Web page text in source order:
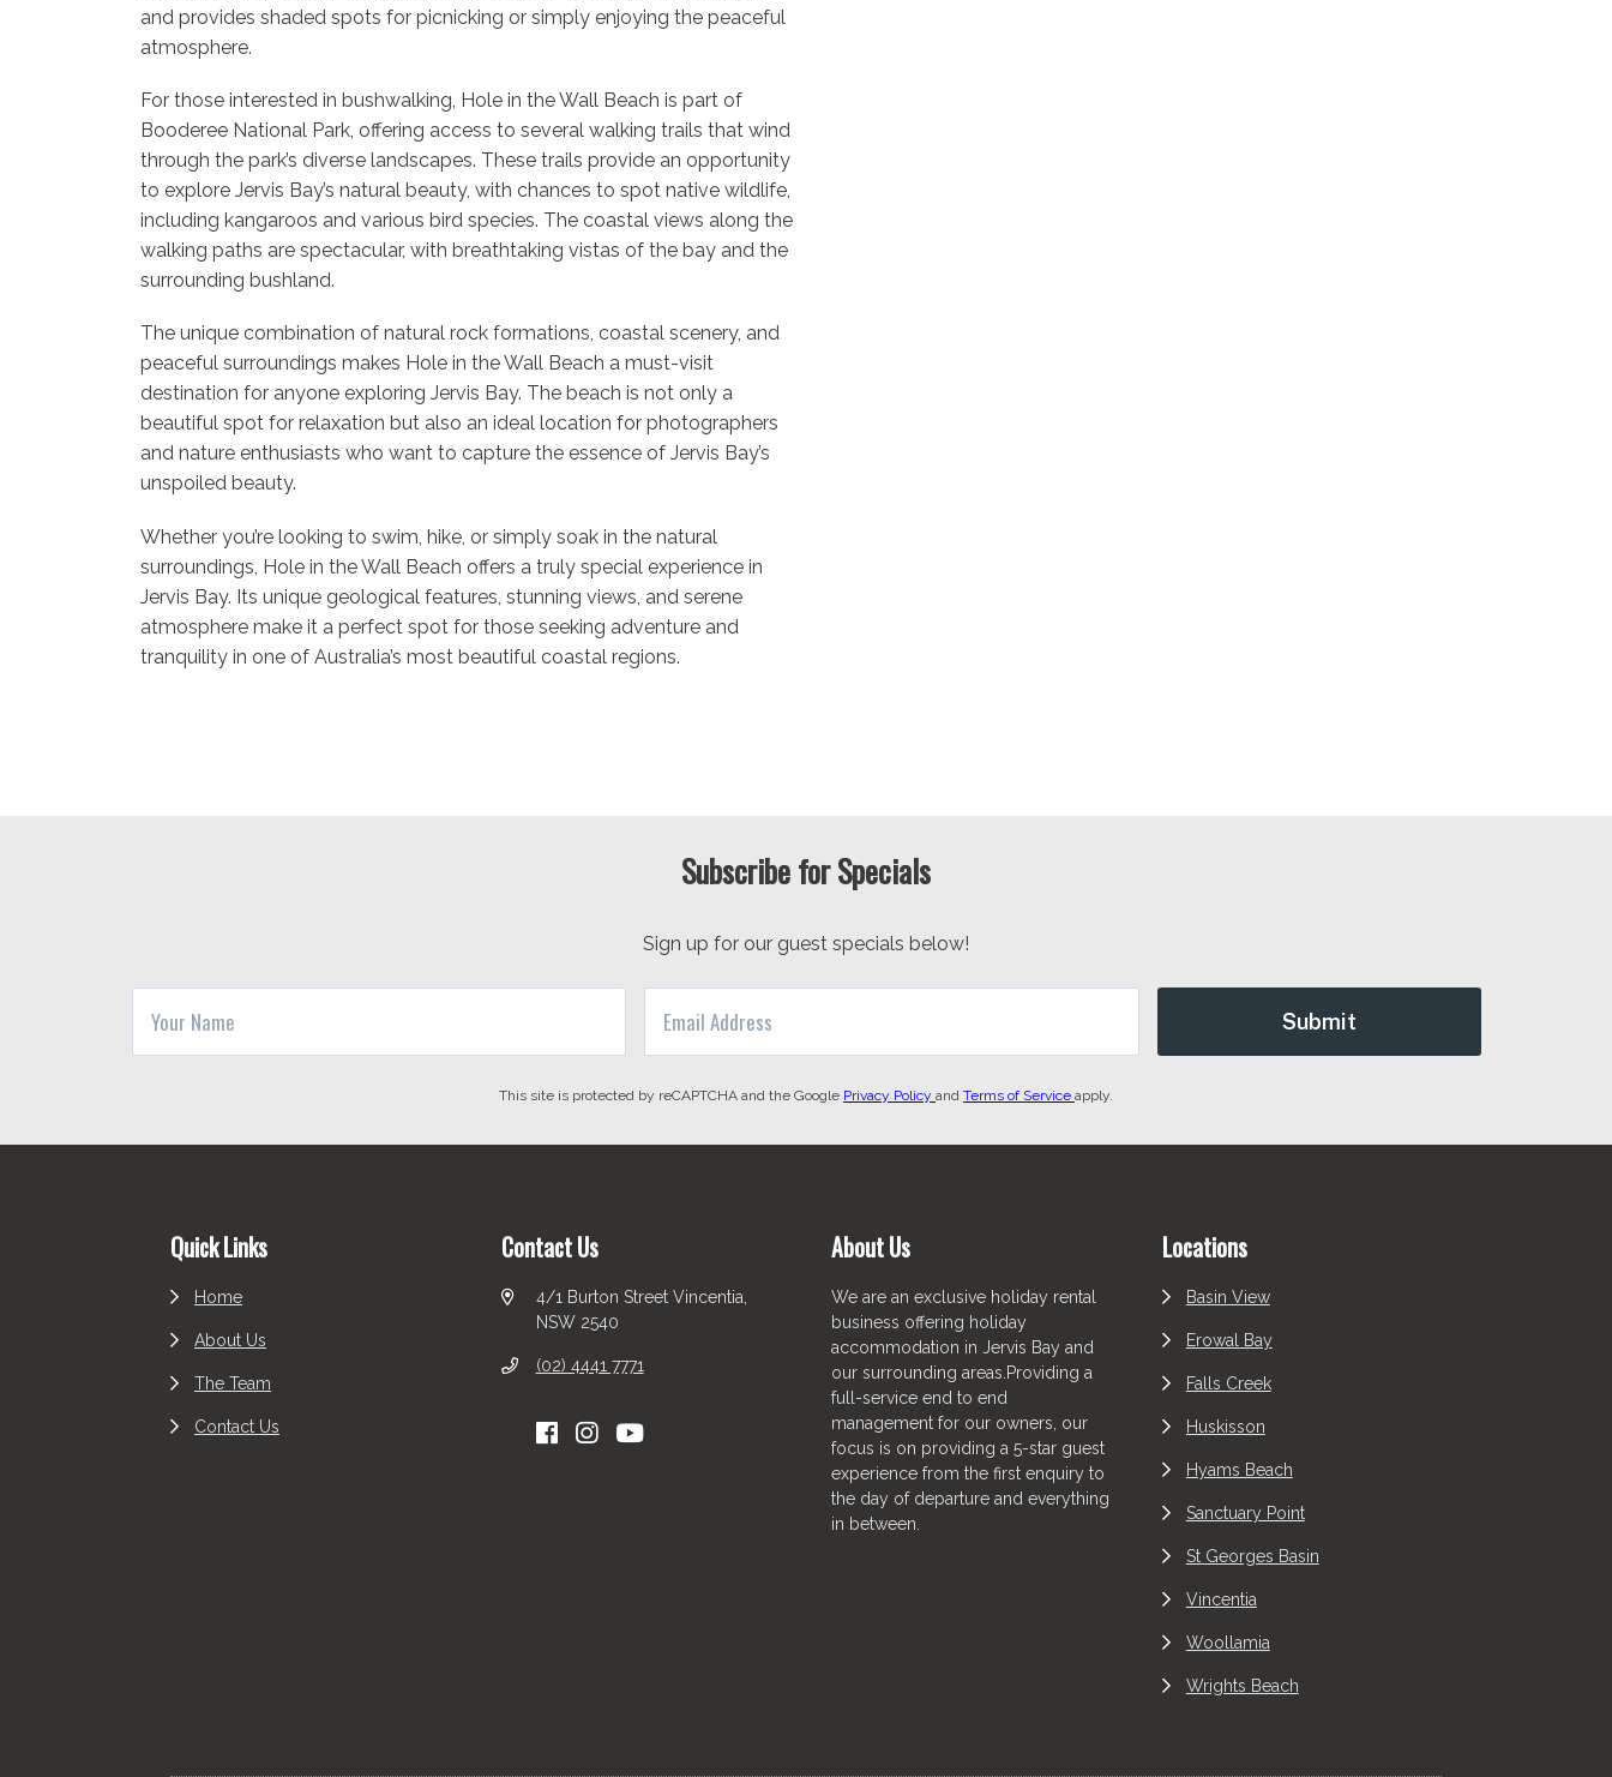
and provides shaded spots for picnicking or simply enjoying the peaceful
atmosphere.
For those interested in bushwalking, Hole in the Wall Beach is part of
Booderee National Park, offering access to several walking trails that wind
through the park’s diverse landscapes. These trails provide an opportunity
to explore Jervis Bay’s natural beauty, with chances to spot native wildlife,
including kangaroos and various bird species. The coastal views along the
walking paths are spectacular, with breathtaking vistas of the bay and the
surrounding bushland.
The unique combination of natural rock formations, coastal scenery, and
peaceful surroundings makes Hole in the Wall Beach a must-visit
destination for anyone exploring Jervis Bay. The beach is not only a
beautiful spot for relaxation but also an ideal location for photographers
and nature enthusiasts who want to capture the essence of Jervis Bay’s
unspoiled beauty.
Whether you’re looking to swim, hike, or simply soak in the natural
surroundings, Hole in the Wall Beach offers a truly special experience in
Jervis Bay. Its unique geological features, stunning views, and serene
atmosphere make it a perfect spot for those seeking adventure and
tranquility in one of Australia’s most beautiful coastal regions.
Subscribe for Specials
Sign up for our guest specials below!
This site is protected by reCAPTCHA and the Google Privacy Policy and Terms of Service apply.
Footer
Quick Links
Home
About Us
The Team
Contact Us
Contact Us
4/1 Burton Street Vincentia,
NSW 2540
(02) 4441 7771
About Us
We are an exclusive holiday rental
business offering holiday
accommodation in Jervis Bay and
our surrounding areas.Providing a
full-service end to end
management for our owners, our
focus is on providing a 5-star guest
experience from the first enquiry to
the day of departure and everything
in between.
Locations
Basin View
Erowal Bay
Falls Creek
Huskisson
Hyams Beach
Sanctuary Point
St Georges Basin
Vincentia
Woollamia
Wrights Beach